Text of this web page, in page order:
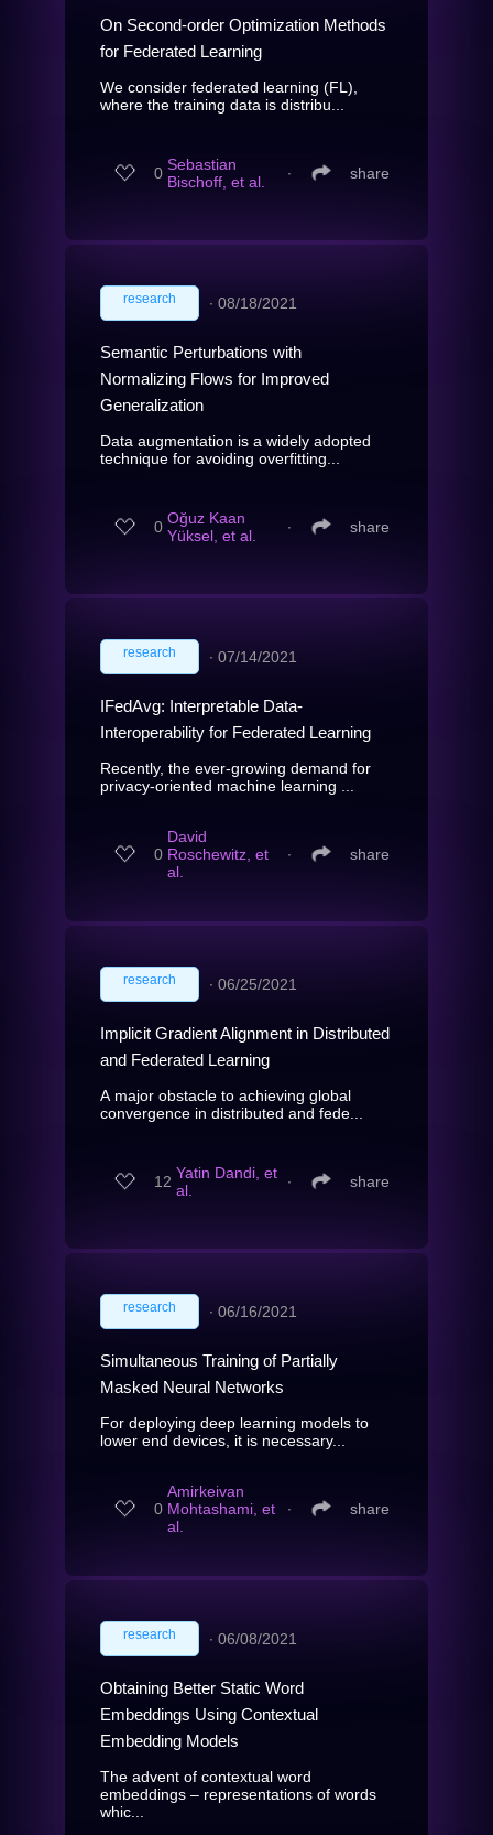
On Second-order Optimization Methods
for Federated Learning
We consider federated learning (FL),
where the training data is distribu...
0 Sebastian
Bischoff, et al.
∙ share
research ∙ 08/18/2021
Semantic Perturbations with
Normalizing Flows for Improved
Generalization
Data augmentation is a widely adopted
technique for avoiding overfitting...
0 Oğuz Kaan
Yüksel, et al.
∙ share
research ∙ 07/14/2021
IFedAvg: Interpretable Data-
Interoperability for Federated Learning
Recently, the ever-growing demand for
privacy-oriented machine learning ...
0
David
Roschewitz, et
al.
∙ share
research ∙ 06/25/2021
Implicit Gradient Alignment in Distributed
and Federated Learning
A major obstacle to achieving global
convergence in distributed and fede...
12 Yatin Dandi, et
al.
∙ share
research ∙ 06/16/2021
Simultaneous Training of Partially
Masked Neural Networks
For deploying deep learning models to
lower end devices, it is necessary...
0
Amirkeivan
Mohtashami, et
al.
∙ share
research ∙ 06/08/2021
Obtaining Better Static Word
Embeddings Using Contextual
Embedding Models
The advent of contextual word
embeddings – representations of words
whic...